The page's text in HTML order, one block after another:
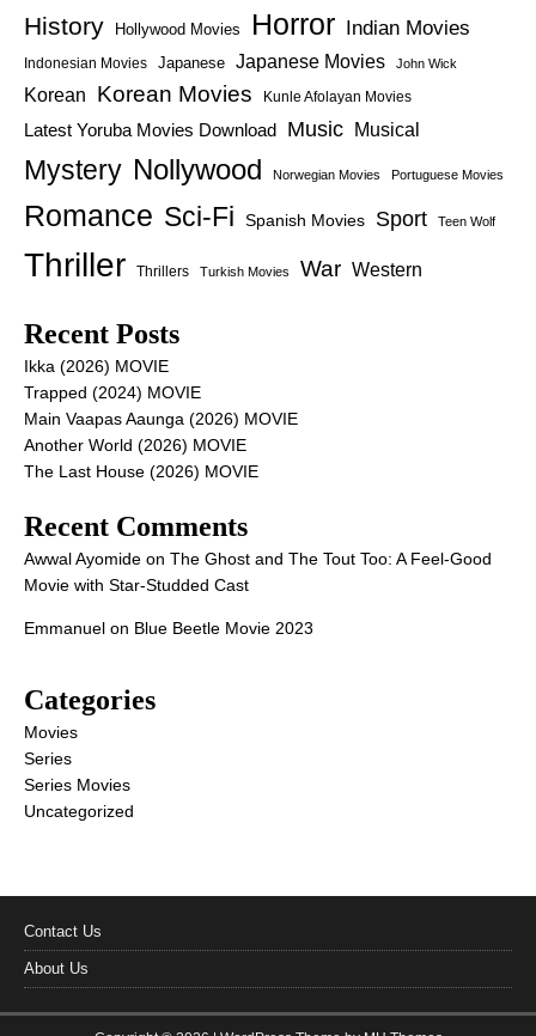
History Hollywood Movies Horror Indian Movies
Indonesian Movies Japanese Japanese Movies John Wick
Korean Korean Movies Kunle Afolayan Movies
Latest Yoruba Movies Download Music Musical
Mystery Nollywood Norwegian Movies Portuguese Movies
Romance Sci-Fi Spanish Movies Sport Teen Wolf
Thriller Thrillers Turkish Movies War Western
Recent Posts
Ikka (2026) MOVIE
Trapped (2024) MOVIE
Main Vaapas Aaunga (2026) MOVIE
Another World (2026) MOVIE
The Last House (2026) MOVIE
Recent Comments
Awwal Ayomide on The Ghost and The Tout Too: A Feel-Good
Movie with Star-Studded Cast
Emmanuel on Blue Beetle Movie 2023
Categories
Movies
Series
Series Movies
Uncategorized
Contact Us
About Us